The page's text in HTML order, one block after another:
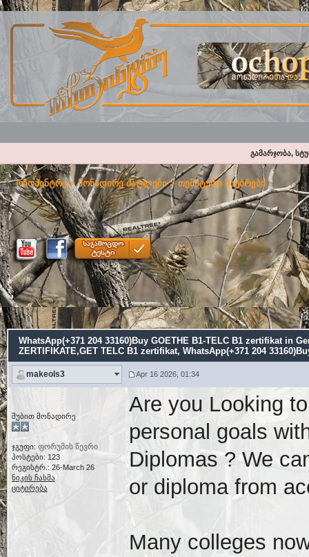
გამარჯობა,
ოჩოპინტრე>მონადირე ძაღლები>თემატური საუბრები
WhatsApp(+371 204 33160)Buy GOETHE B1-TELC B1 zertifikat in
ZERTIFIKATE,GET TELC B1 zertifikat, WhatsApp(+371 204
makeols3 Apr 16 2026, 01:34
შუბით მონადირე
ჯგუფი: ფორუმის წევრი
პოსტები: 123
რეგისტრ.: 26-March 26
ნიკის ჩასმა
ციტირება
Are you Looking
personal goals
Diplomas ? We
or diploma from
Many colleges